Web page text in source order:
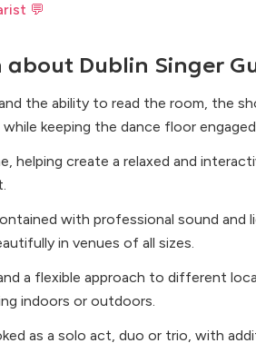
💬
about Dublin Singer
the ability to read the room, the
keeping the dance floor
helping create a relaxed and
with professional sound and
in venues of all sizes.
a flexible approach to different
indoors or outdoors.
as a solo act, duo or trio, with